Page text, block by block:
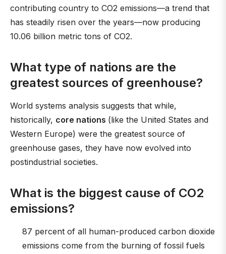
contributing country to CO2 emissions—a trend that
has steadily risen over the years—now producing
10.06 billion metric tons of CO2.
What type of nations are the
greatest sources of greenhouse?
World systems analysis suggests that while,
historically, core nations (like the United States and
Western Europe) were the greatest source of
greenhouse gases, they have now evolved into
postindustrial societies.
What is the biggest cause of CO2
emissions?
87 percent of all human-produced carbon dioxide
emissions come from the burning of fossil fuels